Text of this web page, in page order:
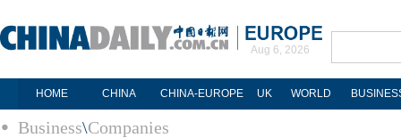
Aug 6, 2026
HOME CHINA CHINA-EUROPE UK WORLD
Business\Companies